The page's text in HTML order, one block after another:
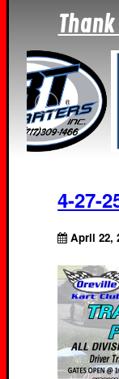
4-27-
April 22,